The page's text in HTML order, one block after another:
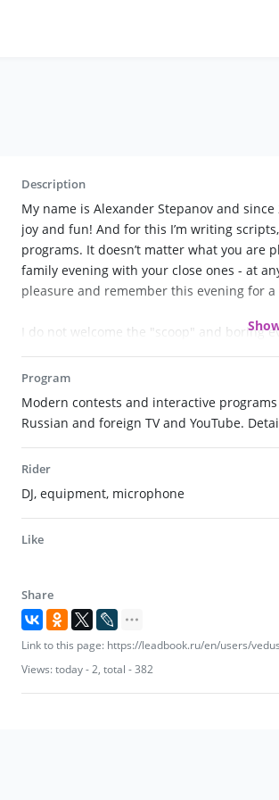
Description
My name is Alexander Stepanov and
joy and fun! And for this I’m writing
programs. It doesn’t matter what you are
family evening with your close ones - at
pleasure and remember this evening for a
I do not welcome the "scoop" and boring
Program
Modern contests and interactive
Russian and foreign TV and YouTube.
Rider
DJ, equipment, microphone
Like
Share
Link to this page: https://leadbook.ru/en/users/
Views: today - 2, total - 382